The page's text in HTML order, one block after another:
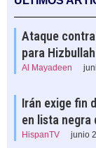
Ataque
para Hizbullah
Al Mayadeen
Irán exige fin
en lista negra
HispanTV junio